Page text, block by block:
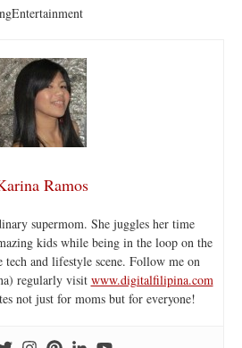
Ramos
supermom. She juggles her time
kids while being in the loop on the
tech and lifestyle scene. Follow me on
regularly visit www.digitalfilipina.com
not just for moms but for everyone!